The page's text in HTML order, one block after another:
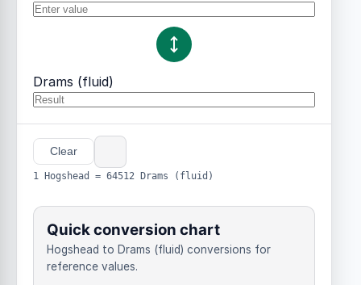
Drams (fluid)
Clear
1 Hogshead = 64512 Drams (fluid)
Quick conversion chart
Hogshead to Drams (fluid) conversions for
reference values.